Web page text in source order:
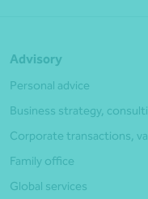
Advisory
Personal advice
Business strategy,
Corporate transactions,
Family office
Global services